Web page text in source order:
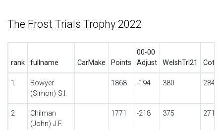
The Frost Trials Trophy 2022
rank fullname CarMake Points
00-00
Adjust
WelshTrl21
1
Bowyer
(Simon) S.I.
1868 -194 380 284
2
Chilman
(John) J.F.
1771 -218 375 271